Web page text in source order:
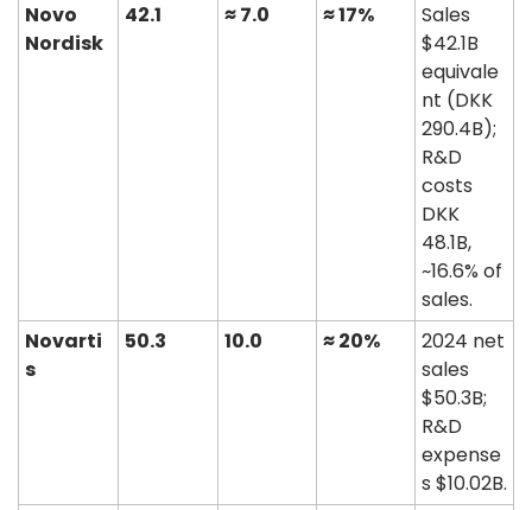
Novo
Nordisk
42.1 ≈ 7.0 ≈ 17%
Sales
$42.1B
equivale
nt (DKK
290.4B);
R&D
costs
DKK
48.1B,
~16.6% of
sales.
Novarti
s
50.3 10.0 ≈ 20%
2024 net
sales
$50.3B;
R&D
expense